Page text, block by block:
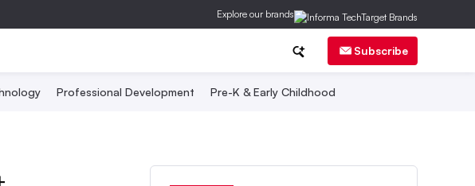
Explore our brands
Subscribe
Professional Development Pre-K & Early Childhood